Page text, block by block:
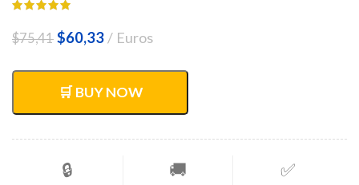
$75,41 El
original
era:
$75,41.
$60,33El
actual
es:
Euros
🛒 BUY NOW
🔒 🚚 ✅